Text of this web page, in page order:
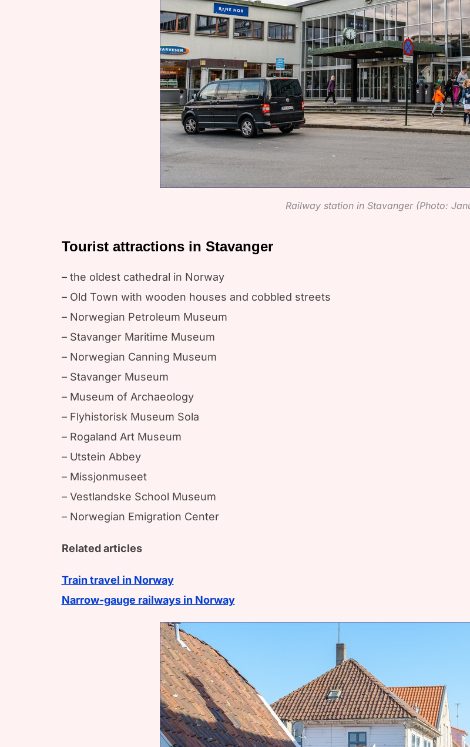
Railway station in Stavanger (Photo:
Tourist attractions in Stavanger
– the oldest cathedral in Norway
– Old Town with wooden houses and cobbled streets
– Norwegian Petroleum Museum
– Stavanger Maritime Museum
– Norwegian Canning Museum
– Stavanger Museum
– Museum of Archaeology
– Flyhistorisk Museum Sola
– Rogaland Art Museum
– Utstein Abbey
– Missjonmuseet
– Vestlandske School Museum
– Norwegian Emigration Center
Related articles
Train travel in Norway
Narrow-gauge railways in Norway